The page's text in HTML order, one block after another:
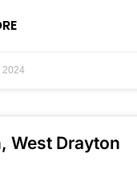
2024
West Drayton